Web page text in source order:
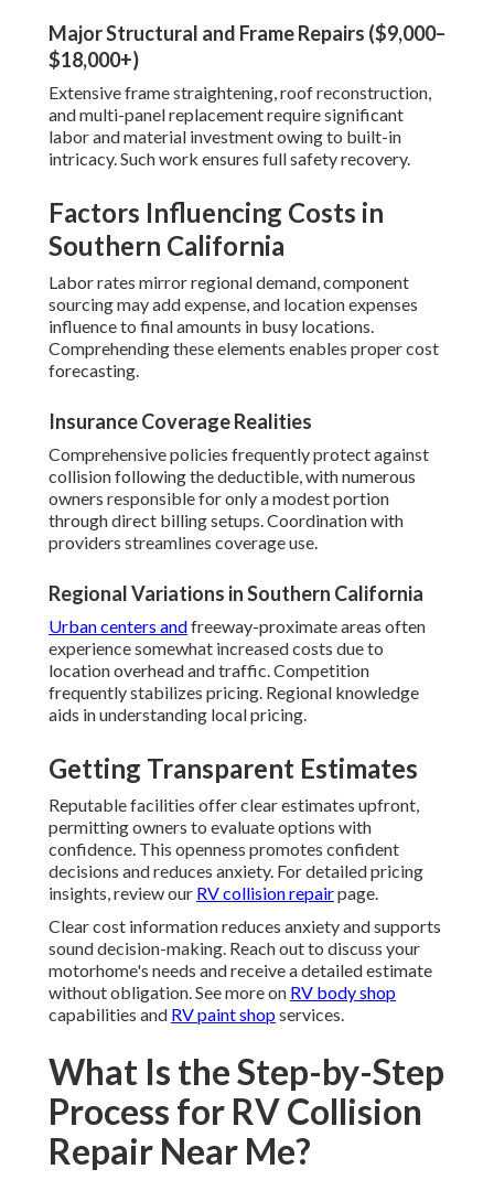
Major Structural and Frame Repairs ($9,000–
$18,000+)
Extensive frame straightening, roof reconstruction,
and multi-panel replacement require significant
labor and material investment owing to built-in
intricacy. Such work ensures full safety recovery.
Factors Influencing Costs in
Southern California
Labor rates mirror regional demand, component
sourcing may add expense, and location expenses
influence to final amounts in busy locations.
Comprehending these elements enables proper cost
forecasting.
Insurance Coverage Realities
Comprehensive policies frequently protect against
collision following the deductible, with numerous
owners responsible for only a modest portion
through direct billing setups. Coordination with
providers streamlines coverage use.
Regional Variations in Southern California
Urban centers andfreeway-proximate areas often
experience somewhat increased costs due to
location overhead and traffic. Competition
frequently stabilizes pricing. Regional knowledge
aids in understanding local pricing.
Getting Transparent Estimates
Reputable facilities offer clear estimates upfront,
permitting owners to evaluate options with
confidence. This openness promotes confident
decisions and reduces anxiety. For detailed pricing
insights, review our RV collision repairpage.
Clear cost information reduces anxiety and supports
sound decision-making. Reach out to discuss your
motorhome's needs and receive a detailed estimate
without obligation. See more on RV body shop
capabilities and RV paint shopservices.
What Is the Step-by-Step
Process for RV Collision
Repair Near Me?